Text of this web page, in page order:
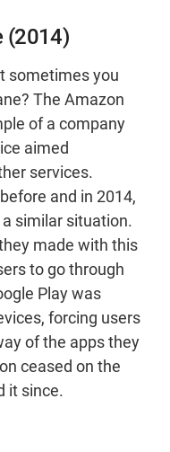
(2014)
sometimes you
The Amazon
of a company
aimed
services.
and in 2014,
similar situation.
made with this
to go through
Play was
forcing users
of the apps they
ceased on the
it since.